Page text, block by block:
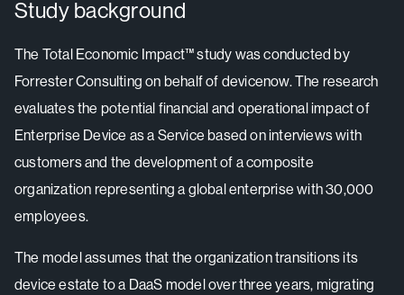
Study background
The Total Economic Impact™ study was conducted by
Forrester Consulting on behalf of devicenow. The research
evaluates the potential financial and operational impact of
Enterprise Device as a Service based on interviews with
customers and the development of a composite
organization representing a global enterprise with 30,000
employees.
The model assumes that the organization transitions its
device estate to a DaaS model over three years, migrating